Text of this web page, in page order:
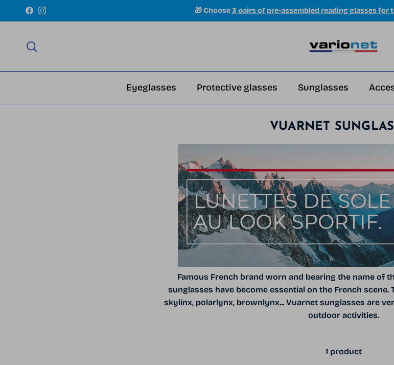
Skip to content
FacebookInstagram 🎁 Choose 3 pairs of pre-assembled reading glasses for
Eyeglasses Protective glasses Sunglasses
VUARNET
Famous French brand worn and bearing the name of
sunglasses have become essential on the French
skylinx, polarlynx, brownlynx... Vuarnet sunglasses are
outdoor activities.
1 product